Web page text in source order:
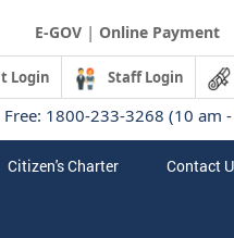
E-GOV | Online Payment
Login Staff Login
Free: 1800-233-3268 (10 am
Citizen's Charter Contact